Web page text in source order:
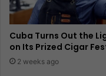
Cuba Turns Out the
on Its Prized Cigar
2 weeks ago